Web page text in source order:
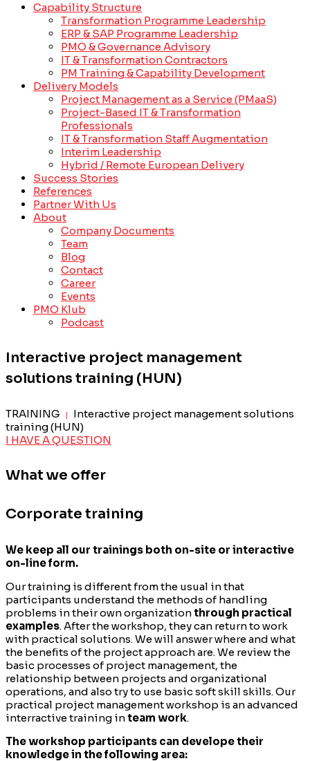
Capability Structure
Transformation Programme Leadership
ERP & SAP Programme Leadership
PMO & Governance Advisory
IT & Transformation Contractors
PM Training & Capability Development
Delivery Models
Project Management as a Service (PMaaS)
Project-Based IT & Transformation
Professionals
IT & Transformation Staff Augmentation
Interim Leadership
Hybrid / Remote European Delivery
Success Stories
References
Partner With Us
About
Company Documents
Team
Blog
Contact
Career
Events
PMO Klub
Podcast
Interactive project management
solutions training (HUN)
TRAINING
Interactive project management solutions
training (HUN)
I HAVE A QUESTION
What we offer
Corporate training
We keep all our trainings both on-site or interactive
on-line form.
Our training is different from the usual in that
participants understand the methods of handling
problems in their own organizationthrough practical
examples. After the workshop, they can return to work
with practical solutions. We will answer where and what
the benefits of the project approach are. We review the
basic processes of project management, the
relationship between projects and organizational
operations, and also try to use basic soft skill skills. Our
practical project management workshop is an advanced
interractive training inteam work.
The workshop participants can develope their
knowledge in the following area: